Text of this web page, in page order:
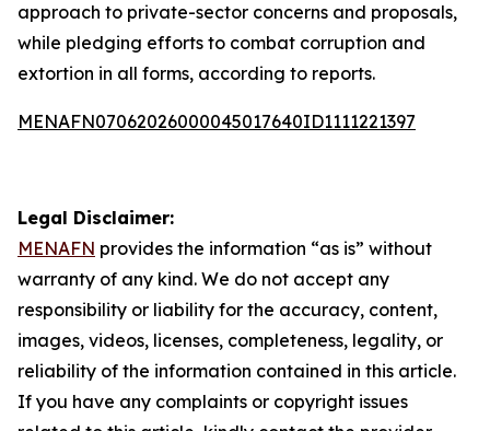
approach to private-sector concerns and proposals,
while pledging efforts to combat corruption and
extortion in all forms, according to reports.
MENAFN07062026000045017640ID1111221397
Legal Disclaimer:
MENAFN provides the information “as is” without
warranty of any kind. We do not accept any
responsibility or liability for the accuracy, content,
images, videos, licenses, completeness, legality, or
reliability of the information contained in this article.
If you have any complaints or copyright issues